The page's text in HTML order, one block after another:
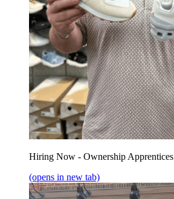
Hiring Now - Ownership Apprentices
(opens in new tab)